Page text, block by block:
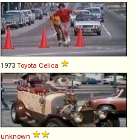
1973 Toyota Celica
unknown